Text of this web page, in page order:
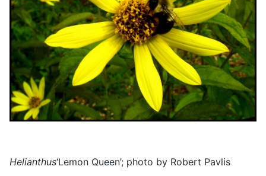
Helianthus‘Lemon Queen’; photo by Robert Pavlis